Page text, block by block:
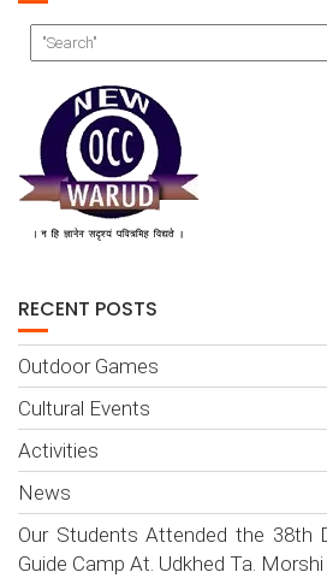
RECENT POSTS
Outdoor Games
Cultural Events
Activities
News
Our Students Attended the 38th
Guide Camp At. Udkhed Ta.